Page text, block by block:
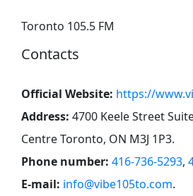
Toronto 105.5 FM
Contacts
Official Website: https://
Address: 4700 Keele Street
Centre Toronto, ON ​M3J 1P3.
Phone number: 416-736-5293,
E-mail: info@vibe105to.com.